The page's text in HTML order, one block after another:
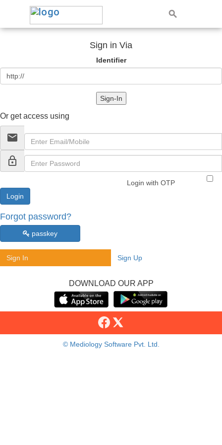
Sign in Via
Identifier
Sign-In
Or get access using
email
lock_outline
Login with OTP
Forgot password?
passkey
Sign In Sign Up
DOWNLOAD OUR APP
© Mediology Software Pvt. Ltd.